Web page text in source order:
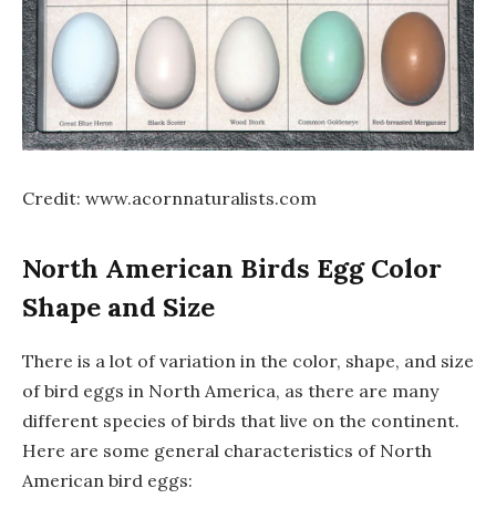
Credit: www.acornnaturalists.com
North American Birds Egg Color
Shape and Size
There is a lot of variation in the color, shape, and size
of bird eggs in North America, as there are many
different species of birds that live on the continent.
Here are some general characteristics of North
American bird eggs: